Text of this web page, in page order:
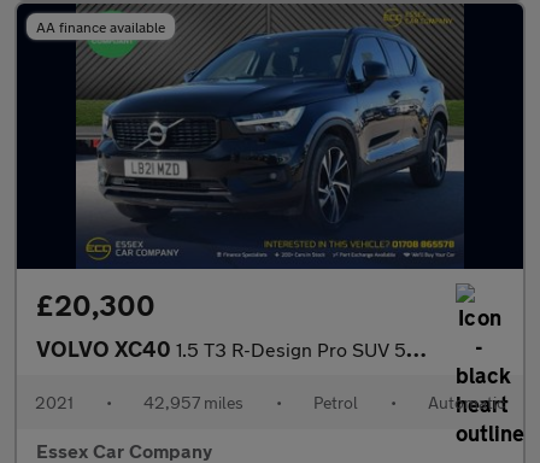
AA finance available
£20,300
VOLVO XC40 1.5 T3 R-Design Pro SUV 5dr Petrol Auto Euro 6 (s/s) (163 ps)
2021 • 42,957 miles • Petrol • Automatic
Essex Car Company